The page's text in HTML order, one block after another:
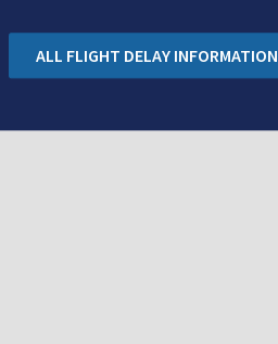
ALL FLIGHT DELAY INFORMATION